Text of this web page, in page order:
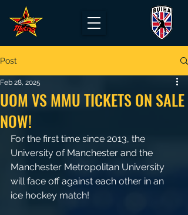
Post
UOM VS MMU TICKETS ON SALE
NOW!
Feb 28, 2025
For the first time since 2013, the
University of Manchester and the
Manchester Metropolitan University
will face off against each other in an
ice hockey match!